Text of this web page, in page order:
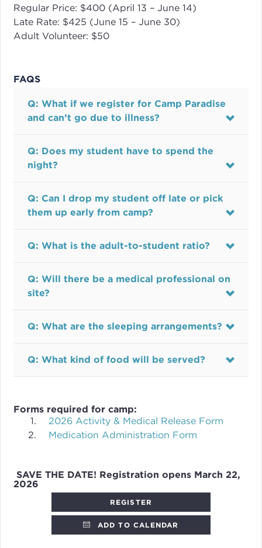
Regular Price: $400 (April 13 – June 14)
Late Rate: $425 (June 15 – June 30)
Adult Volunteer: $50
FAQS
Q: What if we register for Camp Paradise
and can’t go due to illness?
Q: Does my student have to spend the
night?
Q: Can I drop my student off late or pick
them up early from camp?
Q: What is the adult-to-student ratio?
Q: Will there be a medical professional on
site?
Q: What are the sleeping arrangements?
Q: What kind of food will be served?
Forms required for camp:
2026 Activity & Medical Release Form
Medication Administration Form
SAVE THE DATE! Registration opens March 22,
2026
REGISTER
ADD TO CALENDAR